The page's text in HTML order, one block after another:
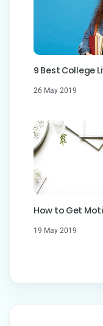
9 Best College
26 May 2019
How to Get
19 May 2019